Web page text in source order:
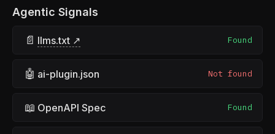
Agentic Signals
📄 llms.txt ↗ Found
🤖 ai-plugin.json Not found
📖 OpenAPI Spec Found